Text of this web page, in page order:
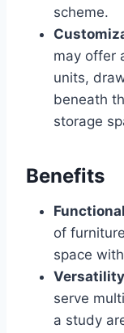
scheme.
may offer
units,
beneath
storage
Benefits
of
space
Versatility
serve
a study